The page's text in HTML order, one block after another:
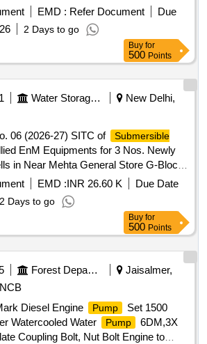
EMD : Refer Document
Due
2 Days to go
Buy for
500 Points
Water Storage And Supply
New Delhi,
06 (2026-27) SITC of
Submersible
EnM Equipments for 3 Nos. Newly
in Near Mehta General Store G-Block
20-Point Aya Nagar Near Rajinder
Tube Well at Basanta Pradhan Aya
EMD :INR 26.60 K
Due Date
2 Days to go
Buy for
500 Points
Forest Departments
Jaisalmer,
NCB
Diesel Engine
Pump
Set 1500
Watercooled Water
Pump
6DM,3X
Coupling Bolt, Nut Bolt Engine to